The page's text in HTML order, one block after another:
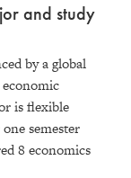
and study
by a global
is flexible
semester
8 economics